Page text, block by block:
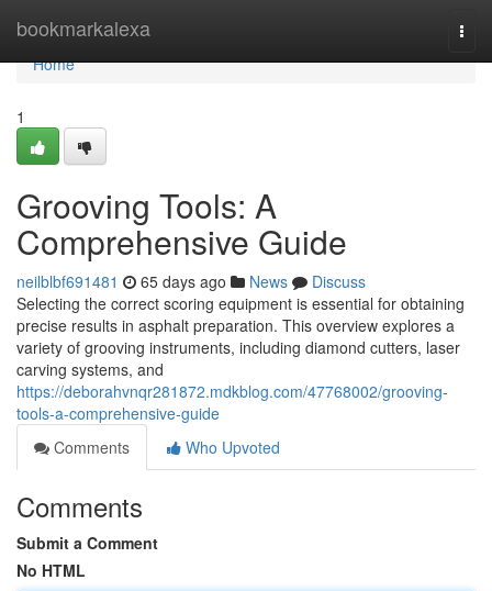
bookmarkalexa
Home
Home
1
Grooving Tools: A
Comprehensive Guide
neilblbf691481 65 days ago News
Discuss
Selecting the correct scoring equipment is essential for obtaining
precise results in asphalt preparation. This overview explores a
variety of grooving instruments, including diamond cutters, laser
carving systems, and
https://deborahvnqr281872.mdkblog.com/47768002/grooving-
tools-a-comprehensive-guide
Comments
Who Upvoted
Comments
Submit a Comment
No HTML